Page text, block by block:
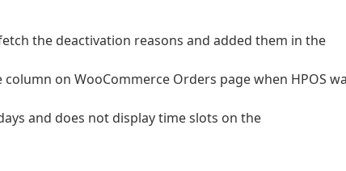
the deactivation reasons and added them in the
on WooCommerce Orders page when HPOS
and does not display time slots on the